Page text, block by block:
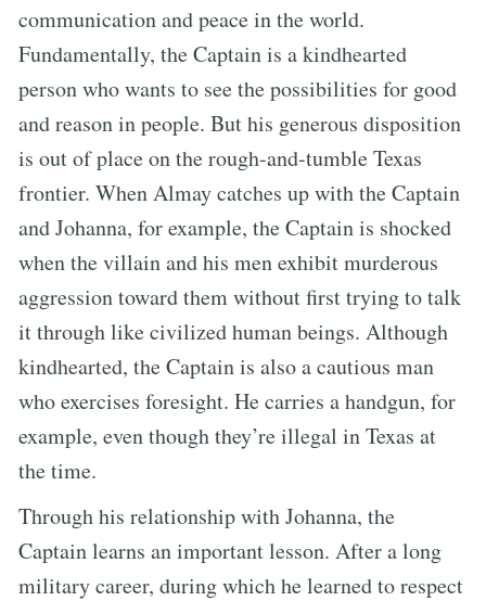
communication and peace in the world.
Fundamentally, the Captain is a kindhearted
person who wants to see the possibilities for good
and reason in people. But his generous disposition
is out of place on the rough-and-tumble Texas
frontier. When Almay catches up with the Captain
and Johanna, for example, the Captain is shocked
when the villain and his men exhibit murderous
aggression toward them without first trying to talk
it through like civilized human beings. Although
kindhearted, the Captain is also a cautious man
who exercises foresight. He carries a handgun, for
example, even though they’re illegal in Texas at
the time.
Through his relationship with Johanna, the
Captain learns an important lesson. After a long
military career, during which he learned to respect